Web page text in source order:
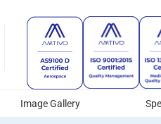
Image Gallery